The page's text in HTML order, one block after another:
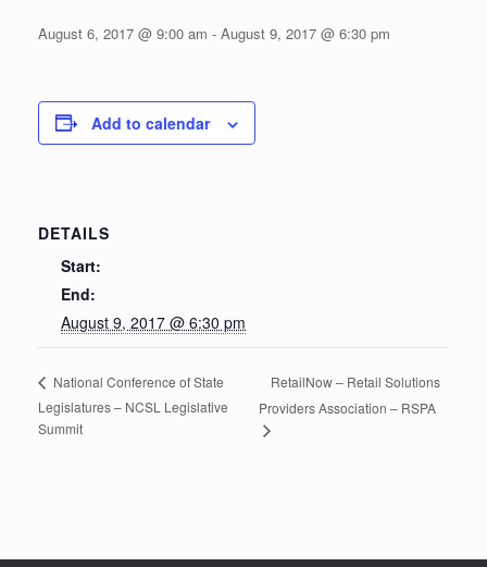
August 6, 2017 @ 9:00 am - August 9, 2017 @ 6:30 pm
Add to calendar
DETAILS
Start:
End:
August 9, 2017 @ 6:30 pm
National Conference of State
Legislatures – NCSL Legislative
Summit
RetailNow – Retail Solutions
Providers Association – RSPA